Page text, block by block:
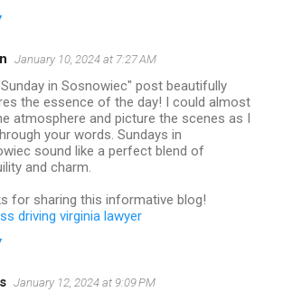
January 10, 2024 at 7:27 AM
in Sosnowiec" post beautifully
the essence of the day! I could almost
atmosphere and picture the scenes as I
your words. Sundays in
sound like a perfect blend of
and charm.
for sharing this informative blog!
driving virginia lawyer
January 12, 2024 at 9:09 PM